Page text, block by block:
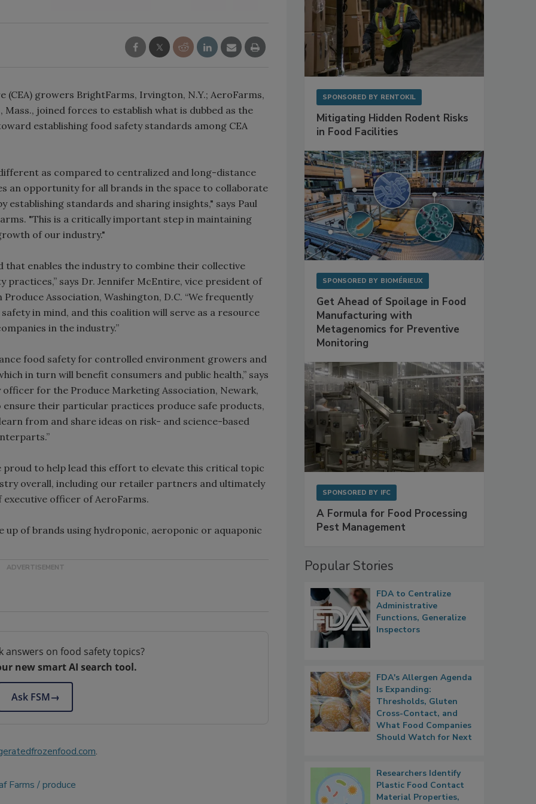
growers BrightFarms, Irvington, N.Y.; AeroFarms,
joined forces to establish what is dubbed as the
establishing food safety standards among CEA
as compared to centralized and long-distance
an opportunity for all brands in the space to collaborate
standards and sharing insights," says Paul
"This is a critically important step in maintaining
of our industry."
that enables the industry to combine their collective
practices,” says Dr. Jennifer McEntire, vice president of
Association, Washington, D.C. “We frequently
in mind, and this coalition will serve as a resource
in the industry.”
food safety for controlled environment growers and
in turn will benefit consumers and public health,” says
for the Produce Marketing Association, Newark,
ensure their particular practices produce safe products,
from and share ideas on risk- and science-based
proud to help lead this effort to elevate this critical topic
overall, including our retailer partners and ultimately
executive officer of AeroFarms.
up of brands using hydroponic, aeroponic or aquaponic
answers on food safety topics?
new smart AI search tool.
Ask FSM→
.
Farms produce
SPONSORED BY RENTOKIL
Mitigating Hidden Rodent Risks
in Food Facilities
SPONSORED BY BIOMÉRIEUX
Get Ahead of Spoilage in Food
Manufacturing with
Metagenomics for Preventive
Monitoring
SPONSORED BY IFC
A Formula for Food Processing
Pest Management
Popular Stories
FDA to Centralize
Administrative
Functions, Generalize
Inspectors
FDA's Allergen Agenda
Is Expanding:
Thresholds, Gluten
Cross-Contact, and
What Food Companies
Should Watch for Next
Researchers Identify
Plastic Food Contact
Material Properties,